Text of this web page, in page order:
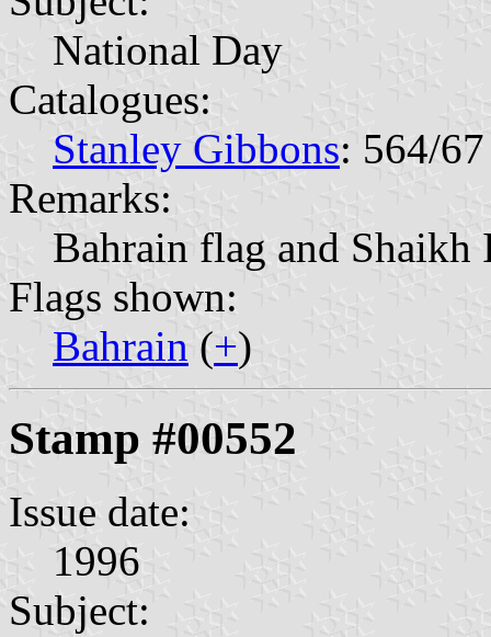
National Day
Catalogues:
Stanley Gibbons: 564/67
Remarks:
Bahrain flag and
Flags shown:
Bahrain (+)
Stamp #00552
Issue date:
1996
Subject: